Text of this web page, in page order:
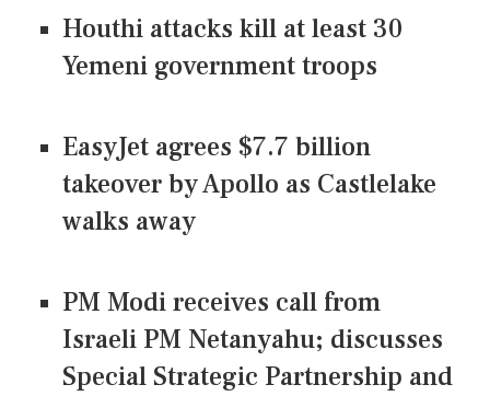
Houthi attacks kill at least 30
Yemeni government troops
EasyJet agrees $7.7 billion
takeover by Apollo as Castlelake
walks away
PM Modi receives call from
Israeli PM Netanyahu; discusses
Special Strategic Partnership and